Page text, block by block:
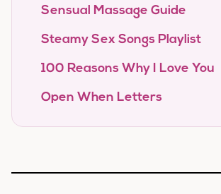
Sensual Massage Guide
Steamy Sex Songs Playlist
100 Reasons Why I Love You
Open When Letters